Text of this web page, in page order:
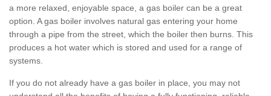
a more relaxed, enjoyable space, a gas boiler can be a great
option. A gas boiler involves natural gas entering your home
through a pipe from the street, which the boiler then burns. This
produces a hot water which is stored and used for a range of
systems.
If you do not already have a gas boiler in place, you may not